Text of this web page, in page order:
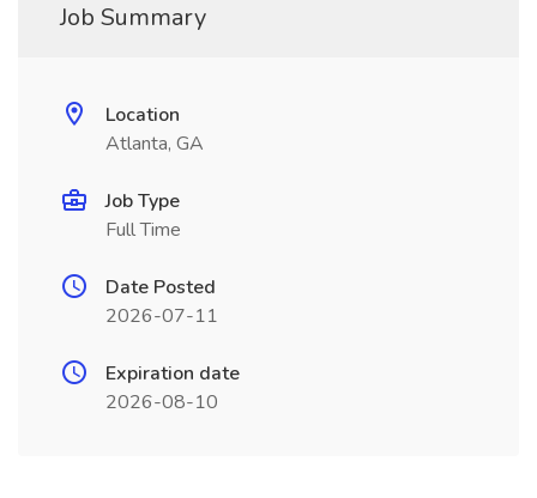
Job Summary
Location
Atlanta, GA
Job Type
Full Time
Date Posted
2026-07-11
Expiration date
2026-08-10